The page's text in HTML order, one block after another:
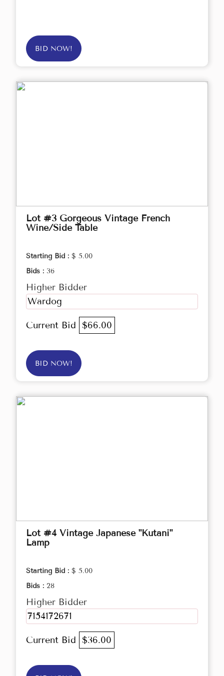
BID NOW!
Lot #3 Gorgeous Vintage French
Wine/Side Table
Starting Bid : $ 5.00
Bids : 36
Higher Bidder
Wardog
Current Bid $66.00
BID NOW!
Lot #4 Vintage Japanese "Kutani"
Lamp
Starting Bid : $ 5.00
Bids : 28
Higher Bidder
7154172671
Current Bid $36.00